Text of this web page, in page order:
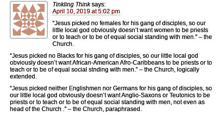
Tinkling Think says:
April 10, 2019 at 5:02 pm
“Jesus picked no females for his gang of disciples, so our
little local god obviously doesn’t want women to be priests
or to teach or to be of equal social standing with men.” – the
Church.
“Jesus picked no Blacks for his gang of disciples, so our little local god
obviously doesn’t want African-American Afro-Caribbeans to be priests or to
teach or to be of equal social stnding with men.” – the Church, logically
extended.
“Jesus picked neither Englishmen nor Germans for his gang of disciples, so
our little local god obviously doesn’t want Anglio-Saxons or Teutonics to be
priests or to teach or to be of equal social standing with men, not even as
head of the Church .” – the Church, paraphrased.